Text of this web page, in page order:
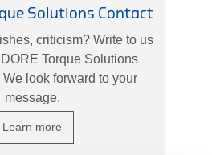
Solutions Contact
criticism? Write to us
Torque Solutions
We look forward to your
message.
Learn more